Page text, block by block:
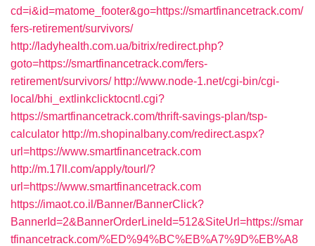
cd=i&id=matome_footer&go=https://smartfinancetrack.com/
fers-retirement/survivors/
http://ladyhealth.com.ua/bitrix/redirect.php?
goto=https://smartfinancetrack.com/fers-
retirement/survivors/ http://www.node-1.net/cgi-bin/cgi-
local/bhi_extlinkclicktocntl.cgi?
https://smartfinancetrack.com/thrift-savings-plan/tsp-
calculator http://m.shopinalbany.com/redirect.aspx?
url=https://www.smartfinancetrack.com
http://m.17ll.com/apply/tourl/?
url=https://www.smartfinancetrack.com
https://imaot.co.il/Banner/BannerClick?
BannerId=2&BannerOrderLineId=512&SiteUrl=https://smar
tfinancetrack.com/%ED%94%BC%EB%A7%9D%EB%A8